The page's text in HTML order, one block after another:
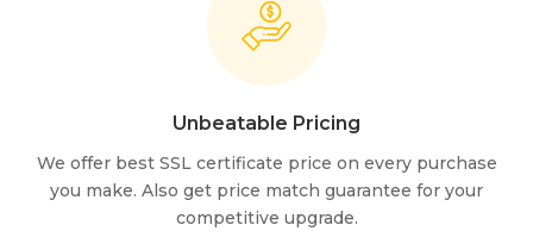
Unbeatable Pricing
We offer best SSL certificate price on every purchase
you make. Also get price match guarantee for your
competitive upgrade.